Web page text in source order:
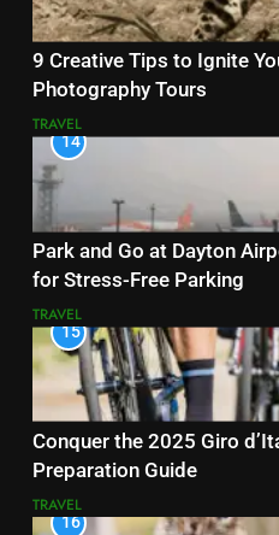
9 Creative Tips to Ignite
Photography Tours
TRAVEL
14
Park and Go at Dayton
for Stress-Free Parking
TRAVEL
15
Conquer the 2025 Giro
Preparation Guide
TRAVEL
16